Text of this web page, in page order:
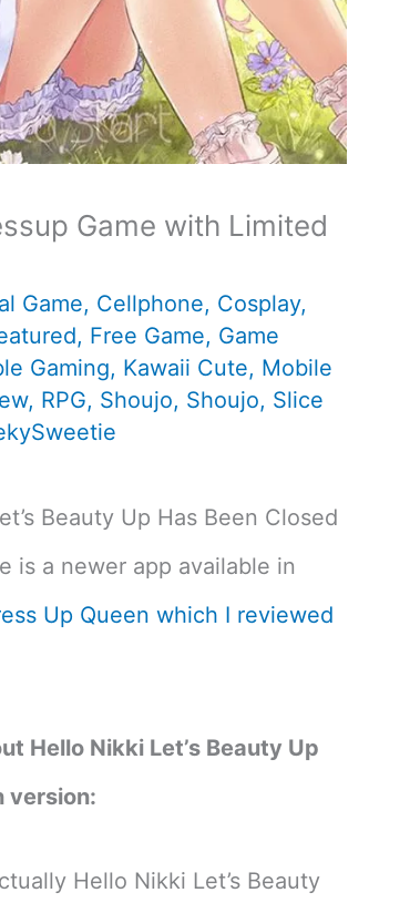
Game with Limited
Game, Cellphone, Cosplay,
, Free Game, Game
Gaming, Kawaii Cute, Mobile
, RPG, Shoujo, Shoujo, Slice
Beauty Up Has Been Closed
is a newer app available in
Up Queen which I reviewed
Hello Nikki Let’s Beauty Up
version:
Hello Nikki Let’s Beauty